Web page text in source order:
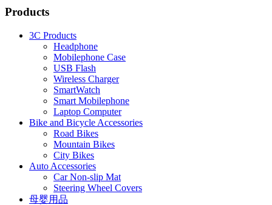
Products
3C Products
Headphone
Mobilephone Case
USB Flash
Wireless Charger
SmartWatch
Smart Mobilephone
Laptop Computer
Bike and Bicycle Accessories
Road Bikes
Mountain Bikes
City Bikes
Auto Accessories
Car Non-slip Mat
Steering Wheel Covers
母婴用品